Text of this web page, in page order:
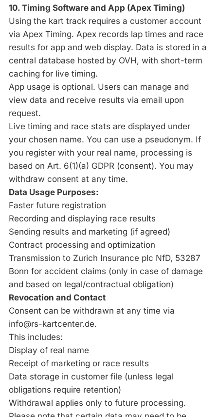
10. Timing Software and App (Apex Timing)
Using the kart track requires a customer account
via Apex Timing. Apex records lap times and race
results for app and web display. Data is stored in a
central database hosted by OVH, with short-term
caching for live timing.
App usage is optional. Users can manage and
view data and receive results via email upon
request.
Live timing and race stats are displayed under
your chosen name. You can use a pseudonym. If
you register with your real name, processing is
based on Art. 6(1)(a) GDPR (consent). You may
withdraw consent at any time.
Data Usage Purposes:
Faster future registration
Recording and displaying race results
Sending results and marketing (if agreed)
Contract processing and optimization
Transmission to Zurich Insurance plc NfD, 53287
Bonn for accident claims (only in case of damage
and based on legal/contractual obligation)
Revocation and Contact
Consent can be withdrawn at any time via
info@rs-kartcenter.de.
This includes:
Display of real name
Receipt of marketing or race results
Data storage in customer file (unless legal
obligations require retention)
Withdrawal applies only to future processing.